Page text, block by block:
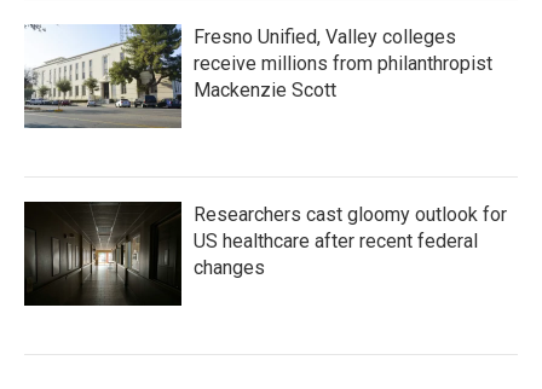
Fresno Unified, Valley colleges
receive millions from philanthropist
Mackenzie Scott
Researchers cast gloomy outlook for
US healthcare after recent federal
changes